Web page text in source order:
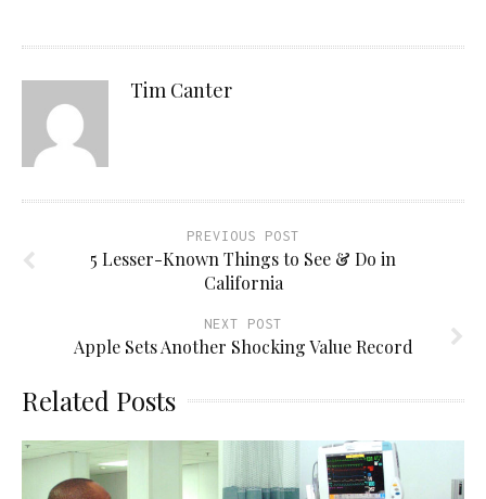
Tim Canter
PREVIOUS POST
5 Lesser-Known Things to See & Do in
California
NEXT POST
Apple Sets Another Shocking Value Record
Related Posts